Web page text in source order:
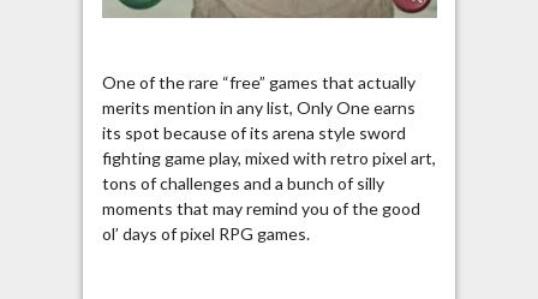
One of the rare “free” games that actually
merits mention in any list, Only One earns
its spot because of its arena style sword
fighting game play, mixed with retro pixel art,
tons of challenges and a bunch of silly
moments that may remind you of the good
ol’ days of pixel RPG games.